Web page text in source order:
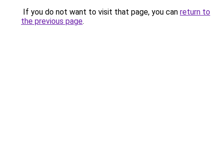
If you do not want to visit that page, you can return to
the previous page.